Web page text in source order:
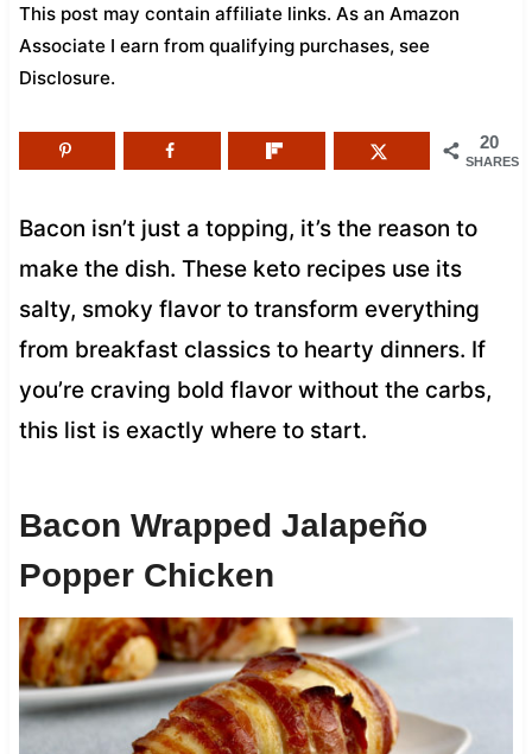
This post may contain affiliate links. As an Amazon
Associate I earn from qualifying purchases, see
Disclosure.
20
SHARES
Bacon isn’t just a topping, it’s the reason to
make the dish. These keto recipes use its
salty, smoky flavor to transform everything
from breakfast classics to hearty dinners. If
you’re craving bold flavor without the carbs,
this list is exactly where to start.
Bacon Wrapped Jalapeño
Popper Chicken